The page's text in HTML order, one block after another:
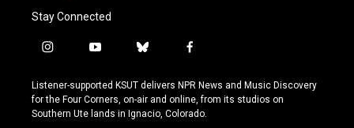
Stay Connected
i
s
t
a
y
u
t
u
b
u
e
s
f
c
e
b
Listener-supported KSUT delivers NPR News and Music Discovery
for the Four Corners, on-air and online, from its studios on
Southern Ute lands in Ignacio, Colorado.